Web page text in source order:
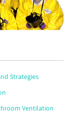
Strategies
Ventilation